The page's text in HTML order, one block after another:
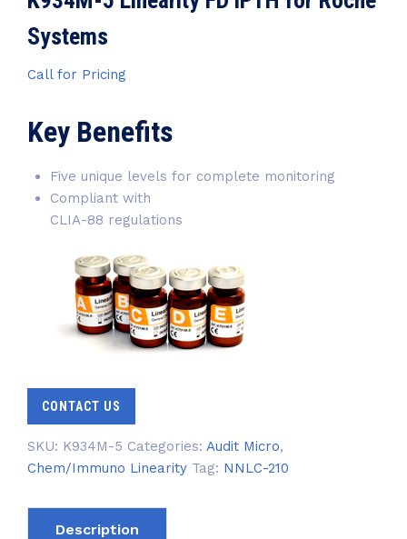
Systems
Call for Pricing
Key Benefits
Five unique levels for complete monitoring
Compliant with
CLIA-88 regulations
CONTACT US
SKU: K934M-5 Categories: Audit Micro,
Chem/Immuno Linearity Tag: NNLC-210
Description